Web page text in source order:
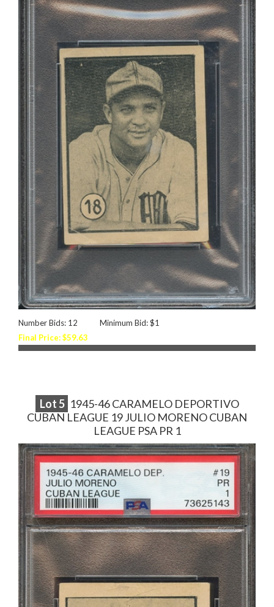
Number Bids: 12
Minimum Bid: $1
Final Price: $59.63
Lot5 1945-46 CARAMELO DEPORTIVO
CUBAN LEAGUE 19 JULIO MORENO CUBAN
LEAGUE PSA PR 1